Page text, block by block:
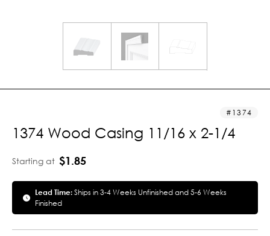
1374
1374 Wood Casing 11/16 x 2-1/4
Starting at $1.85
Lead Time:Ships in 3-4 Weeks Unfinished and 5-6 Weeks
Finished